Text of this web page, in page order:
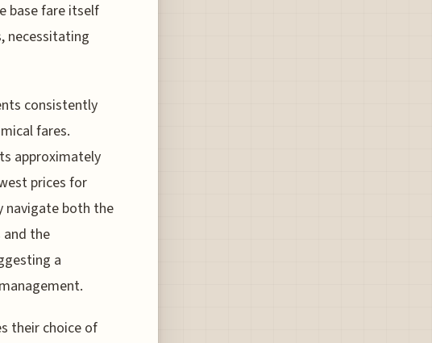
base fare itself
necessitating
consistently
fares.
approximately
prices for
navigate both the
and the
a
their choice of